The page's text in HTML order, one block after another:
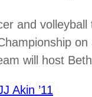
and
will host
Akin ’11